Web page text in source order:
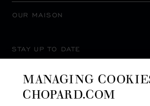
OUR MAISON
STAY UP TO DATE
MANAGING
CHOPARD.COM